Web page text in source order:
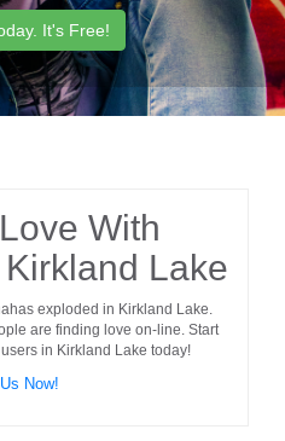
It's Free!
With
Lake
exploded in Kirkland Lake.
are finding love on-line. Start
in Kirkland Lake today!
Now!